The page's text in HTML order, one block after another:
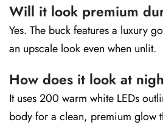
Will it look premium
Yes. The buck features a luxury
an upscale look even when unlit.
How does it look at
It uses 200 warm white LEDs
body for a clean, premium glow